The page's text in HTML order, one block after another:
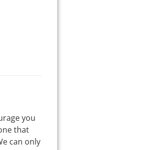
you
that
can only